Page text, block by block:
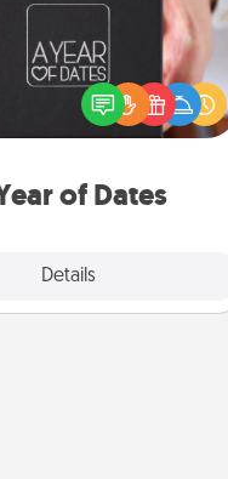
of Dates
Details
box of dates is the perfect
Christmas gift, wedding
present, or just because
to show them how much